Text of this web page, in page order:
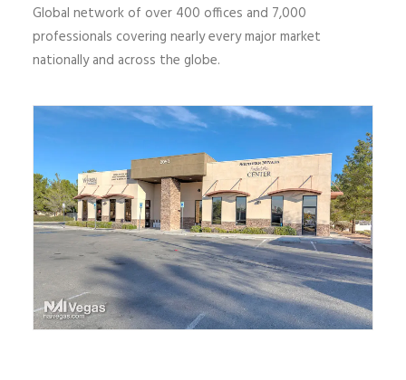
Global network of over 400 offices and 7,000
professionals covering nearly every major market
nationally and across the globe.